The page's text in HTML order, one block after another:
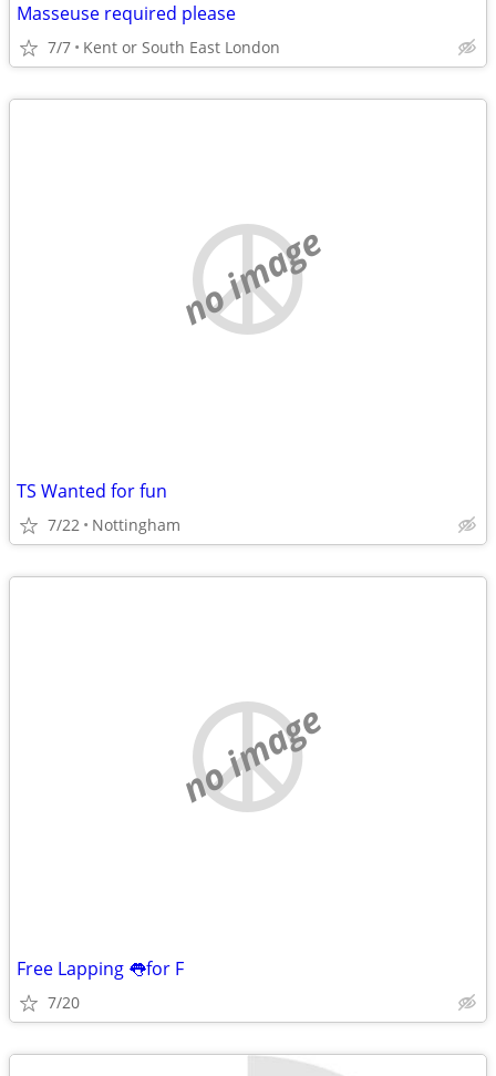
Masseuse required please
7/7 Kent or South East London
no image
TS Wanted for fun
7/22 Nottingham
no image
Free Lapping 👅for F
7/20